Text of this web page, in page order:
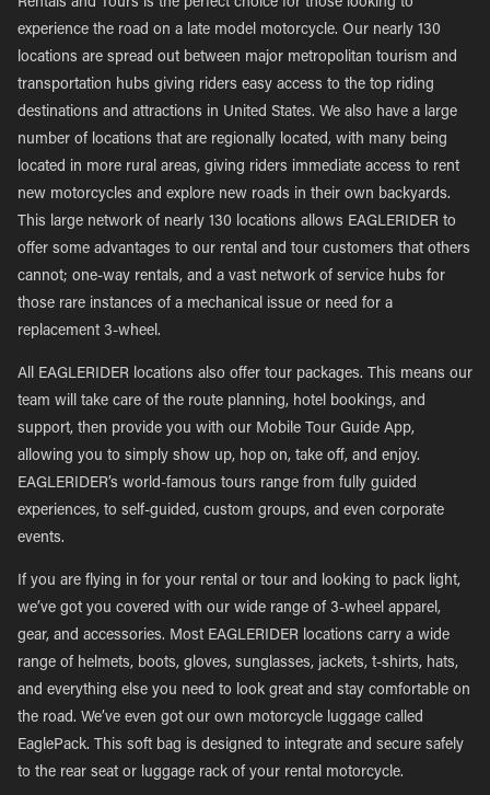
Rentals and Tours is the perfect choice for those looking to
experience the road on a late model motorcycle. Our nearly 130
locations are spread out between major metropolitan tourism and
transportation hubs giving riders easy access to the top riding
destinations and attractions in United States. We also have a large
number of locations that are regionally located, with many being
located in more rural areas, giving riders immediate access to rent
new motorcycles and explore new roads in their own backyards.
This large network of nearly 130 locations allows EAGLERIDER to
offer some advantages to our rental and tour customers that others
cannot; one-way rentals, and a vast network of service hubs for
those rare instances of a mechanical issue or need for a
replacement 3-wheel.
All EAGLERIDER locations also offer tour packages. This means our
team will take care of the route planning, hotel bookings, and
support, then provide you with our Mobile Tour Guide App,
allowing you to simply show up, hop on, take off, and enjoy.
EAGLERIDER’s world-famous tours range from fully guided
experiences, to self-guided, custom groups, and even corporate
events.
If you are flying in for your rental or tour and looking to pack light,
we’ve got you covered with our wide range of 3-wheel apparel,
gear, and accessories. Most EAGLERIDER locations carry a wide
range of helmets, boots, gloves, sunglasses, jackets, t-shirts, hats,
and everything else you need to look great and stay comfortable on
the road. We’ve even got our own motorcycle luggage called
EaglePack. This soft bag is designed to integrate and secure safely
to the rear seat or luggage rack of your rental motorcycle.